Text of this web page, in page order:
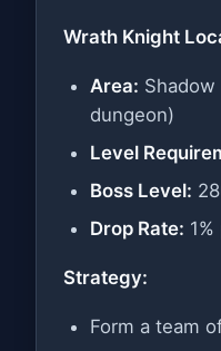
Wrath Knight
Area: Shadow
dungeon)
Level
Boss Level:
Drop Rate:
Strategy:
Form a team